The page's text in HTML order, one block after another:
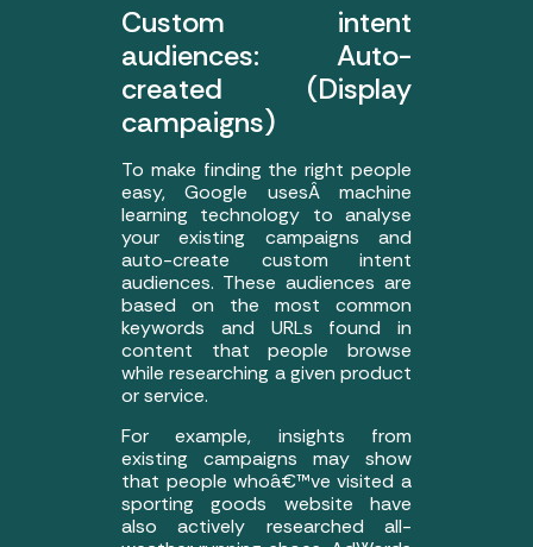
Custom intent
audiences: Auto-
created (Display
campaigns)
To make finding the right people
easy, Google usesÂ machine
learning technology to analyse
your existing campaigns and
auto-create custom intent
audiences. These audiences are
based on the most common
keywords and URLs found in
content that people browse
while researching a given product
or service.
For example, insights from
existing campaigns may show
that people whoâ€™ve visited a
sporting goods website have
also actively researched all-